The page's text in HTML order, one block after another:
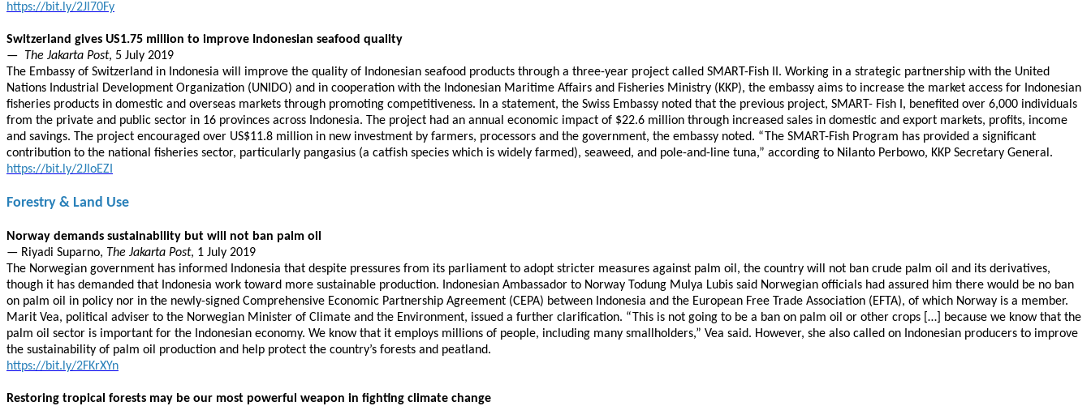
https://bit.ly/2Jl70Fy
Switzerland gives US1.75 million to improve Indonesian seafood quality
— The Jakarta Post, 5 July 2019
The Embassy of Switzerland in Indonesia will improve the quality of Indonesian seafood products through a three-year project called SMART-Fish II. Working in a strategic partnership with the United
Nations Industrial Development Organization (UNIDO) and in cooperation with the Indonesian Maritime Affairs and Fisheries Ministry (KKP), the embassy aims to increase the market access for Indonesian
fisheries products in domestic and overseas markets through promoting competitiveness. In a statement, the Swiss Embassy noted that the previous project, SMART- Fish I, benefited over 6,000 individuals
from the private and public sector in 16 provinces across Indonesia. The project had an annual economic impact of $22.6 million through increased sales in domestic and export markets, profits, income
and savings. The project encouraged over US$11.8 million in new investment by farmers, processors and the government, the embassy noted. “The SMART-Fish Program has provided a significant
contribution to the national fisheries sector, particularly pangasius (a catfish species which is widely farmed), seaweed, and pole-and-line tuna,” according to Nilanto Perbowo, KKP Secretary General.
https://bit.ly/2JloEZI
Forestry & Land Use
Norway demands sustainability but will not ban palm oil
— Riyadi Suparno, The Jakarta Post, 1 July 2019
The Norwegian government has informed Indonesia that despite pressures from its parliament to adopt stricter measures against palm oil, the country will not ban crude palm oil and its derivatives,
though it has demanded that Indonesia work toward more sustainable production. Indonesian Ambassador to Norway Todung Mulya Lubis said Norwegian officials had assured him there would be no ban
on palm oil in policy nor in the newly-signed Comprehensive Economic Partnership Agreement (CEPA) between Indonesia and the European Free Trade Association (EFTA), of which Norway is a member.
Marit Vea, political adviser to the Norwegian Minister of Climate and the Environment, issued a further clarification. “This is not going to be a ban on palm oil or other crops […] because we know that the
palm oil sector is important for the Indonesian economy. We know that it employs millions of people, including many smallholders,” Vea said. However, she also called on Indonesian producers to improve
the sustainability of palm oil production and help protect the country’s forests and peatland.
https://bit.ly/2FKrXYn
Restoring tropical forests may be our most powerful weapon in fighting climate change